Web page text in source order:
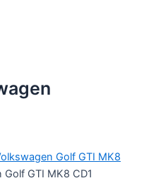
Golf GTI MK8
Golf GTI MK8 CD1